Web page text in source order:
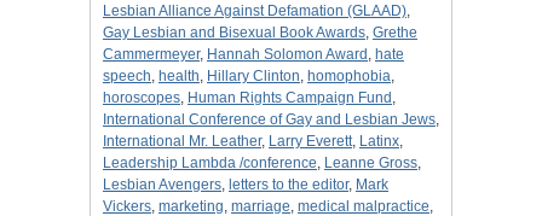
Lesbian Alliance Against Defamation (GLAAD),
Gay Lesbian and Bisexual Book Awards, Grethe
Cammermeyer, Hannah Solomon Award , hate
speech, health, Hillary Clinton, homophobia,
horoscopes, Human Rights Campaign Fund ,
International Conference of Gay and Lesbian Jews,
International Mr. Leather, Larry Everett, Latinx,
Leadership Lambda /conference, Leanne Gross,
Lesbian Avengers, letters to the editor, Mark
Vickers, marketing, marriage, medical malpractice,